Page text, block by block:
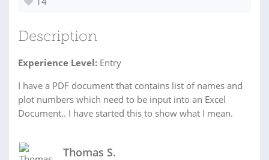
Description
Experience Level: Entry
I have a PDF document that contains list of names and
plot numbers which need to be input into an Excel
Document.. I have started this to show what I mean.
Thomas S.